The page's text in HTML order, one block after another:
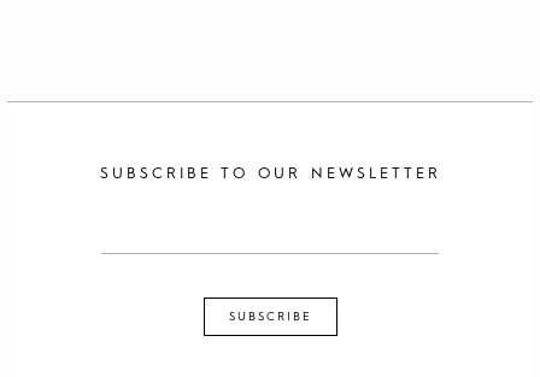
SUBSCRIBE TO OUR NEWSLETTER